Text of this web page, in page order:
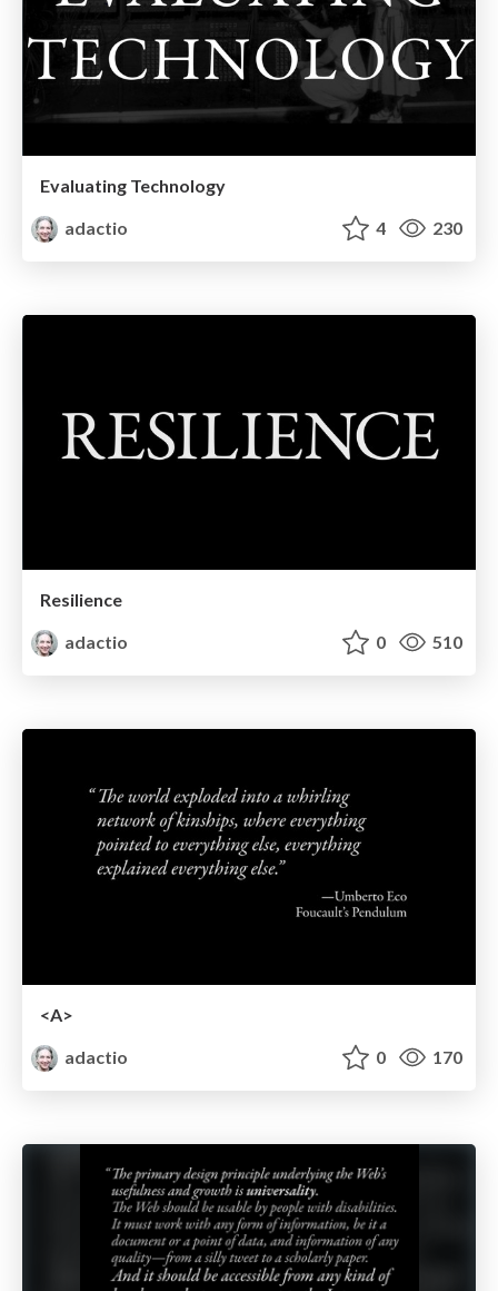
Evaluating Technology
adactio
4 230
Resilience
adactio
0 510
<A>
adactio
0 170